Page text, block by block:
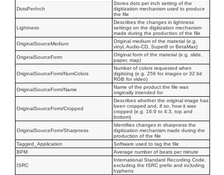
DotsPerInch
Stores dots per inch setting of the
digitization mechanism used to produce
the file
Lightness
Describes the changes in lightness
settings on the digitization mechanism
made during the production of the file
OriginalSourceMedium
Original medium of the material (e.g.
vinyl, Audio-CD, Super8 or BetaMax)
OriginalSourceForm
Original form of the material (e.g. slide,
paper, map)
OriginalSourceForm/NumColors
Number of colors requested when
digitizing (e.g. 256 for images or 32 bit
RGB for video)
OriginalSourceForm/Name
Name of the product the file was
originally intended for
OriginalSourceForm/Cropped
Describes whether the original image has
been cropped and, if so, how it was
cropped (e.g. 16:9 to 4:3, top and
bottom)
OriginalSourceForm/Sharpness
Identifies changes in sharpness the
digitization mechanism made during the
production of the file
Tagged_Application
Software used to tag the file
BPM
Average number of beats per minute
ISRC
International Standard Recording Code,
excluding the ISRC prefix and including
hyphens